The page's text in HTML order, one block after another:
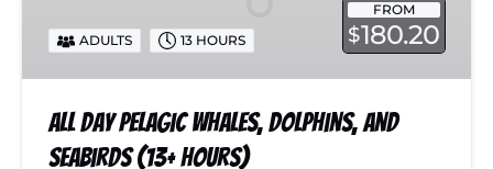
and
Seabirds
hours)
FROM
$180.20
ADULTS 13 HOURS
All Day Pelagic Whales, Dolphins, and
Seabirds (13+ hours)